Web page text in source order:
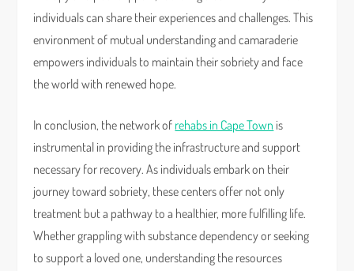
individuals can share their experiences and challenges. This
environment of mutual understanding and camaraderie
empowers individuals to maintain their sobriety and face
the world with renewed hope.
In conclusion, the network of rehabs in Cape Town is
instrumental in providing the infrastructure and support
necessary for recovery. As individuals embark on their
journey toward sobriety, these centers offer not only
treatment but a pathway to a healthier, more fulfilling life.
Whether grappling with substance dependency or seeking
to support a loved one, understanding the resources